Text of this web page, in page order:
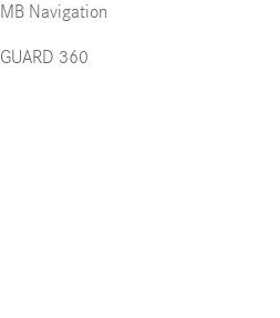
MB Navigation
GUARD 360